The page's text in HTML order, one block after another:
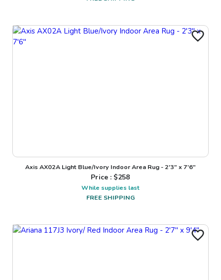
Axis AX02A Light Blue/Ivory Indoor Area Rug - 2'3" x 7'6"
Price : $258
While supplies last
FREE SHIPPING